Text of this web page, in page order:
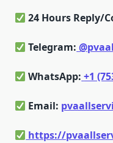
24 Hours Reply/
Telegram:
WhatsApp: +1
Email:
https://